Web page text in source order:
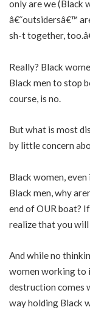
only are we (Black
â€˜outsidersâ€™
sh-t together,
Really? Black
Black men to stop
course, is no.
But what is most
by little concern
Black women,
Black men, why
end of OUR boat?
realize that you will
And while no
women working to
destruction comes
way holding Black